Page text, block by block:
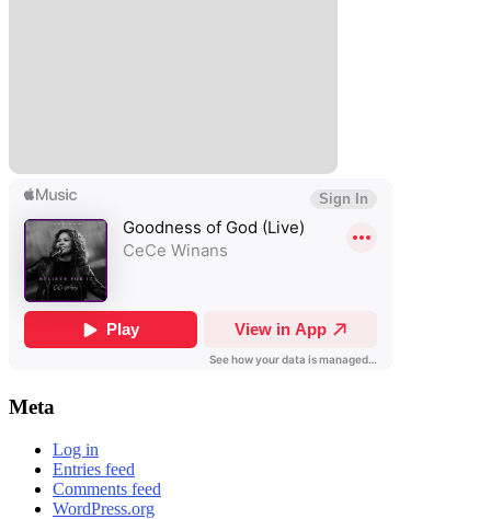
Meta
Log in
Entries feed
Comments feed
WordPress.org